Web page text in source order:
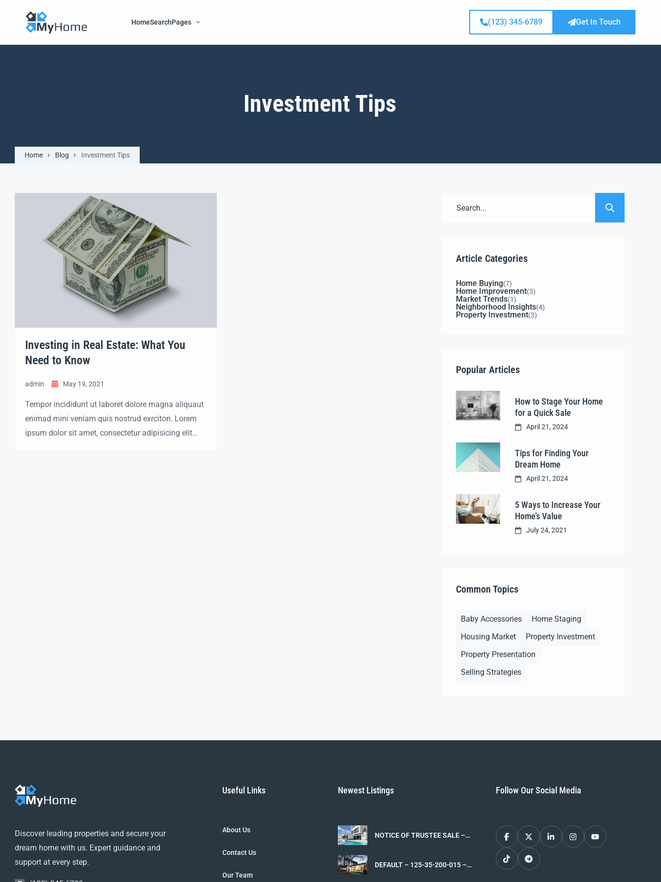
HomeSearchPages (123) 345-6789 Get In Touch
Investment Tips
Home Blog Investment Tips
Investing in Real Estate: What You
Need to Know
admin May 19, 2021
Tempor incididunt ut laboret dolore magna aliquaut
enimad mini veniam quis nostrud exrciton. Lorem
ipsum dolor sit amet, consectetur adipisicing elit
Article Categories
Home Buying(7)
Home Improvement(3)
Market Trends(1)
Neighborhood Insights(4)
Property Investment(3)
Popular Articles
How to Stage Your Home
for a Quick Sale
April 21, 2024
Tips for Finding Your
Dream Home
April 21, 2024
5 Ways to Increase Your
Home’s Value
July 24, 2021
Common Topics
Baby Accessories
Home Staging
Housing Market
Property Investment
Property Presentation
Selling Strategies
Discover leading properties and secure your
dream home with us. Expert guidance and
support at every step.
Useful Links
About Us
Contact Us
Our Team
Newest Listings
NOTICE OF TRUSTEE SALE –
DEFAULT – 125-35-200-015 –
Follow Our Social Media